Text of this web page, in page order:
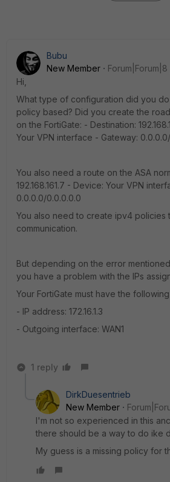
Bubu
New Member
Hi,
What type of configuration did you
policy based? Did you create the
on the FortiGate: - Destination:
Your VPN interface - Gateway:
You also need a route on the ASA
192.168.161.7 - Device: Your VPN
0.0.0.0/0.0.0.0.0
You also need to create ipv4 policies
communication.
But depending on the error
you have a problem with the IPs
Your FortiGate must have the
- IP address: 172.16.1.3
- Outgoing interface: WAN1
1 reply
DirkDuesentrieb
New Member
I'm not so experienced in this
there should be a way to do ike
My guess is a missing policy for